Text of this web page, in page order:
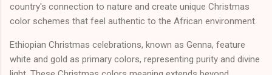
country's connection to nature and create unique Christmas
color schemes that feel authentic to the African environment.
Ethiopian Christmas celebrations, known as Genna, feature
white and gold as primary colors, representing purity and divine